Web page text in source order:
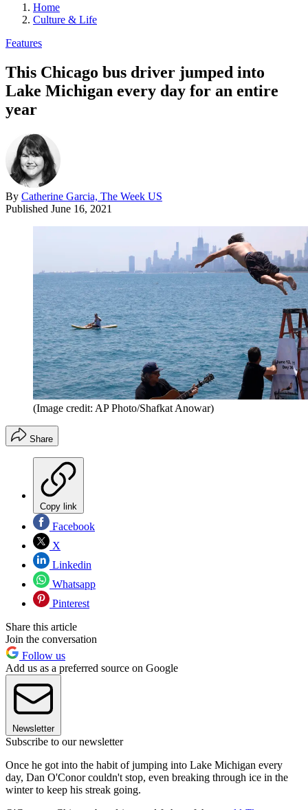
Home
Culture & Life
Features
This Chicago bus driver jumped into
Lake Michigan every day for an entire
year
By Catherine Garcia, The Week US
Published June 16, 2021
(Image credit: AP Photo/Shafkat Anowar)
Share
Copy link
Facebook
X
Linkedin
Whatsapp
Pinterest
Share this article
Join the conversation
Follow us
Add us as a preferred source on Google
Newsletter
Subscribe to our newsletter
Once he got into the habit of jumping into Lake Michigan every
day, Dan O'Conor couldn't stop, even breaking through ice in the
winter to keep his streak going.